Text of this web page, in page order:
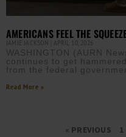
AMERICANS FEEL THE
JAMIE JACKSON APRIL 10, 2026
WASHINGTON (AURN
continues to get
from the federal
Read More »
« PREVIOUS 1